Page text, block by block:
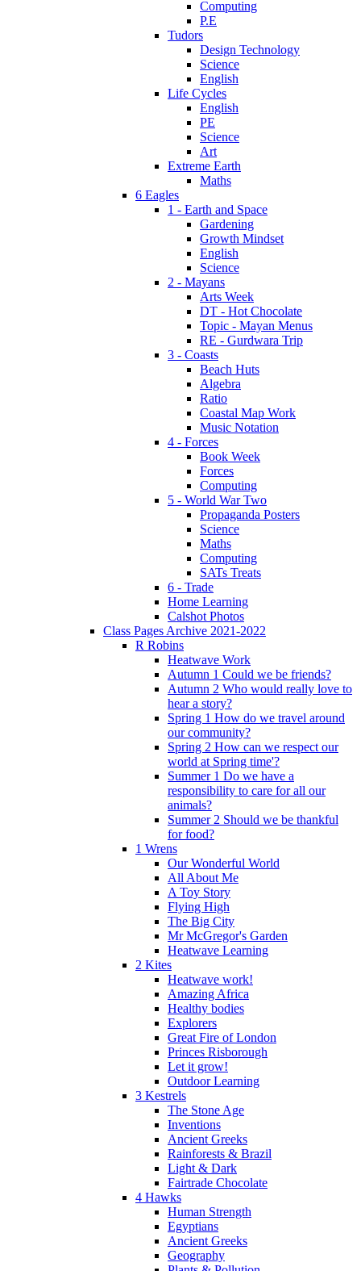
Computing
P.E
Tudors
Design Technology
Science
English
Life Cycles
English
PE
Science
Art
Extreme Earth
Maths
6 Eagles
1 - Earth and Space
Gardening
Growth Mindset
English
Science
2 - Mayans
Arts Week
DT - Hot Chocolate
Topic - Mayan Menus
RE - Gurdwara Trip
3 - Coasts
Beach Huts
Algebra
Ratio
Coastal Map Work
Music Notation
4 - Forces
Book Week
Forces
Computing
5 - World War Two
Propaganda Posters
Science
Maths
Computing
SATs Treats
6 - Trade
Home Learning
Calshot Photos
Class Pages Archive 2021-2022
R Robins
Heatwave Work
Autumn 1 Could we be friends?
Autumn 2 Who would really love to
hear a story?
Spring 1 How do we travel around
our community?
Spring 2 How can we respect our
world at Spring time'?
Summer 1 Do we have a
responsibility to care for all our
animals?
Summer 2 Should we be thankful
for food?
1 Wrens
Our Wonderful World
All About Me
A Toy Story
Flying High
The Big City
Mr McGregor's Garden
Heatwave Learning
2 Kites
Heatwave work!
Amazing Africa
Healthy bodies
Explorers
Great Fire of London
Princes Risborough
Let it grow!
Outdoor Learning
3 Kestrels
The Stone Age
Inventions
Ancient Greeks
Rainforests & Brazil
Light & Dark
Fairtrade Chocolate
4 Hawks
Human Strength
Egyptians
Ancient Greeks
Geography